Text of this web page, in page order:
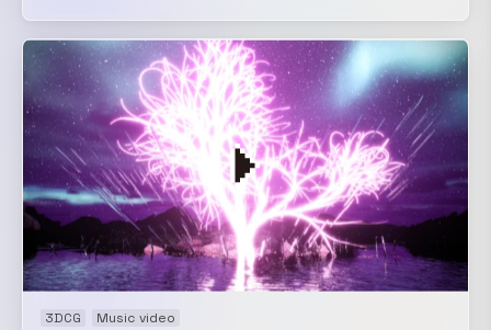
3DCG Music video